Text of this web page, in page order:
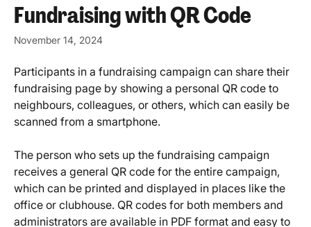
Fundraising with QR Code
November 14, 2024
Participants in a fundraising campaign can share their
fundraising page by showing a personal QR code to
neighbours, colleagues, or others, which can easily be
scanned from a smartphone.
The person who sets up the fundraising campaign
receives a general QR code for the entire campaign,
which can be printed and displayed in places like the
office or clubhouse. QR codes for both members and
administrators are available in PDF format and easy to